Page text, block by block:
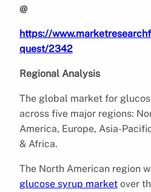
@
https://
quest/2342
Regional Analysis
The global market for
across five major regions:
America, Europe, Asia-
& Africa.
The North American region
glucose syrup market over